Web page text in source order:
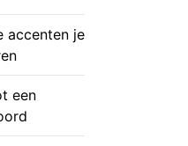
accenten je
een